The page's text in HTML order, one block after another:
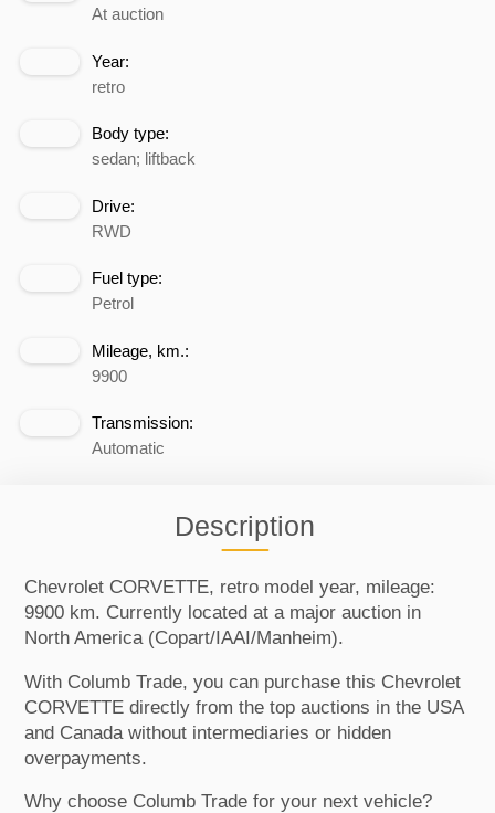
At auction
Year:
retro
Body type:
sedan; liftback
Drive:
RWD
Fuel type:
Petrol
Mileage, km.:
9900
Transmission:
Automatic
Description
Chevrolet CORVETTE, retro model year, mileage:
9900 km. Currently located at a major auction in
North America (Copart/IAAI/Manheim).
With Columb Trade, you can purchase this Chevrolet
CORVETTE directly from the top auctions in the USA
and Canada without intermediaries or hidden
overpayments.
Why choose Columb Trade for your next vehicle?